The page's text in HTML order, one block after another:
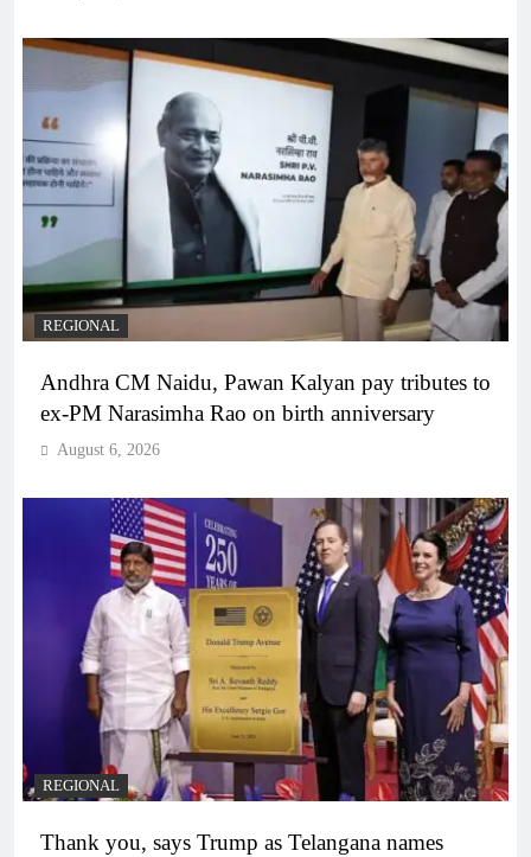
REGIONAL
Andhra CM Naidu, Pawan Kalyan pay tributes to
ex-PM Narasimha Rao on birth anniversary
August 6, 2026
REGIONAL
Thank you, says Trump as Telangana names